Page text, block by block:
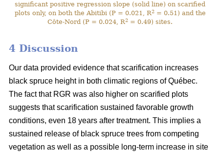
significant positive regression slope (solid line) on scarified
plots only, on both the Abitibi (P = 0.021, R2= 0.51) and the
Côte-Nord (P = 0.024, R2 = 0.49) sites.
4 Discussion
Our data provided evidence that scarification increases
black spruce height in both climatic regions of Québec.
The fact that RGR was also higher on scarified plots
suggests that scarification sustained favorable growth
conditions, even 18 years after treatment. This implies a
sustained release of black spruce trees from competing
vegetation as well as a possible long-term increase in site